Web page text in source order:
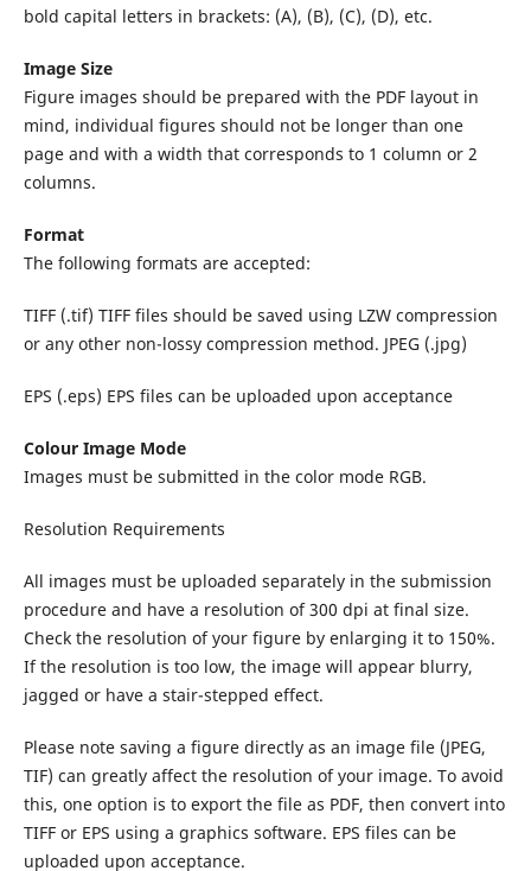
bold capital letters in brackets: (A), (B), (C), (D), etc.
Image Size
Figure images should be prepared with the PDF layout in
mind, individual figures should not be longer than one
page and with a width that corresponds to 1 column or 2
columns.
Format
The following formats are accepted:
TIFF (.tif) TIFF files should be saved using LZW compression
or any other non-lossy compression method. JPEG (.jpg)
EPS (.eps) EPS files can be uploaded upon acceptance
Colour Image Mode
Images must be submitted in the color mode RGB.
Resolution Requirements
All images must be uploaded separately in the submission
procedure and have a resolution of 300 dpi at final size.
Check the resolution of your figure by enlarging it to 150%.
If the resolution is too low, the image will appear blurry,
jagged or have a stair-stepped effect.
Please note saving a figure directly as an image file (JPEG,
TIF) can greatly affect the resolution of your image. To avoid
this, one option is to export the file as PDF, then convert into
TIFF or EPS using a graphics software. EPS files can be
uploaded upon acceptance.